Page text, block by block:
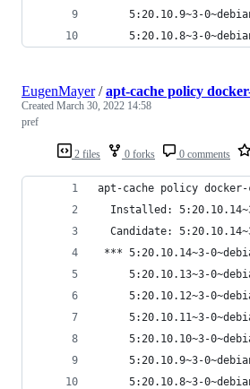
5:20.10.9~3-
5:20.10.8~3-
2 files 0 forks 0 comments
EugenMayer/apt-cache policy
Created March 30, 2022 14:58
pref
apt-cache policy
Installed:
Candidate:
*** 5:20.10.14~3-
5:20.10.13~3-
5:20.10.12~3-
5:20.10.11~3-
5:20.10.10~3-
5:20.10.9~3-
5:20.10.8~3-